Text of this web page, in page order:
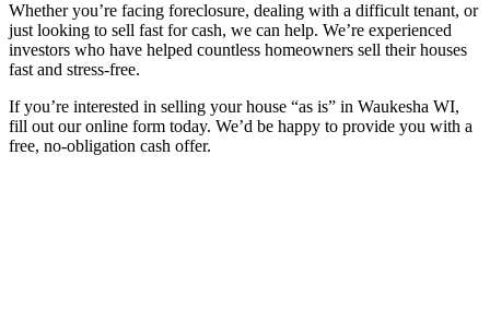
Whether you’re facing foreclosure, dealing with a difficult tenant, or
just looking to sell fast for cash, we can help. We’re experienced
investors who have helped countless homeowners sell their houses
fast and stress-free.
If you’re interested in selling your house “as is” in Waukesha WI,
fill out our online form today. We’d be happy to provide you with a
free, no-obligation cash offer.